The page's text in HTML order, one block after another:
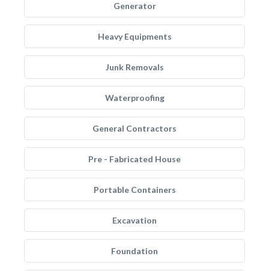
Generator
Heavy Equipments
Junk Removals
Waterproofing
General Contractors
Pre - Fabricated House
Portable Containers
Excavation
Foundation